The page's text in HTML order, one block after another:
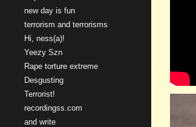
new day is fun
terrorism and terrorisms
Hi, ness(a)!
Yeezy Szn
Rape torture extreme
Desgusting
Terrorist!
recordingss.com
and write